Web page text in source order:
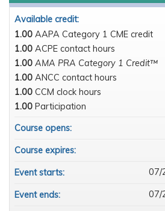
Available credit:
1.00 AAPA Category 1 CME credit
1.00 ACPE contact hours
1.00 AMA PRA Category 1 Credit™
1.00 ANCC contact hours
1.00 CCM clock hours
1.00 Participation
Course opens:
Course expires:
Event starts: 07/
Event ends: 07/